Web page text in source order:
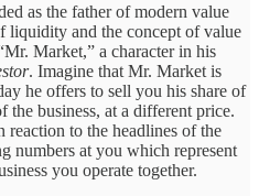
as the father of modern value
liquidity and the concept of value
Market,” a character in his
. Imagine that Mr. Market is
he offers to sell you his share of
the business, at a different price.
reaction to the headlines of the
numbers at you which represent
you operate together.